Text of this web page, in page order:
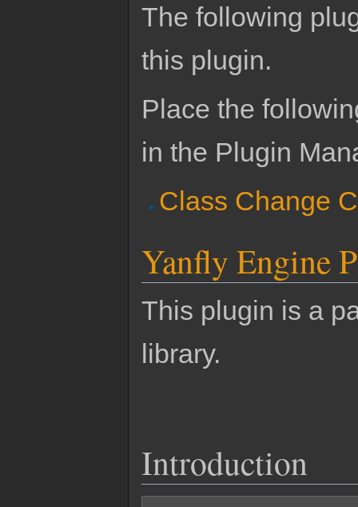
The following
this plugin.
Place the
in the Plugin
Class Change
Yanfly Engine
This plugin is a
library.
Introduction